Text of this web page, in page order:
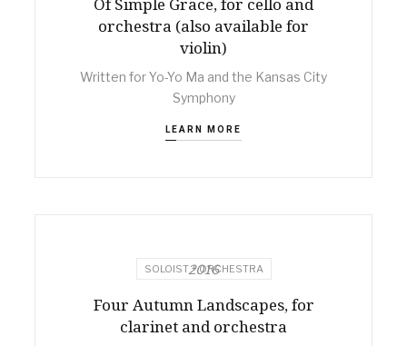
orchestra (also available for
violin)
Written for Yo-Yo Ma and the Kansas City
Symphony
LEARN MORE
SOLOIST + ORCHESTRA
2016
Four Autumn Landscapes, for
clarinet and orchestra